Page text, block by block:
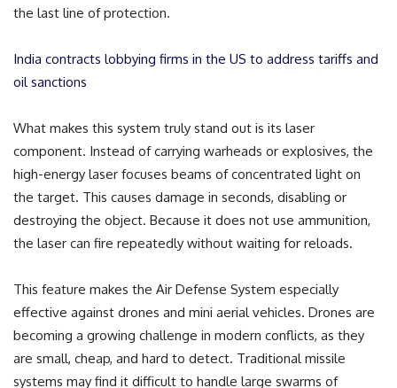
the last line of protection.
India contracts lobbying firms in the US to address tariffs and
oil sanctions
What makes this system truly stand out is its laser
component. Instead of carrying warheads or explosives, the
high-energy laser focuses beams of concentrated light on
the target. This causes damage in seconds, disabling or
destroying the object. Because it does not use ammunition,
the laser can fire repeatedly without waiting for reloads.
This feature makes the Air Defense System especially
effective against drones and mini aerial vehicles. Drones are
becoming a growing challenge in modern conflicts, as they
are small, cheap, and hard to detect. Traditional missile
systems may find it difficult to handle large swarms of